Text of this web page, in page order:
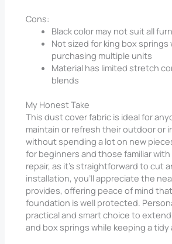
Cons:
Black color may not suit all
Not sized for king box
purchasing multiple units
Material has limited stretch
blends
My Honest Take
This dust cover fabric is ideal for
maintain or refresh their outdoor or
without spending a lot on new
for beginners and those familiar
repair, as it’s straightforward to cut
installation, you’ll appreciate the
provides, offering peace of mind
foundation is well protected.
practical and smart choice to
and box springs while keeping a tidy